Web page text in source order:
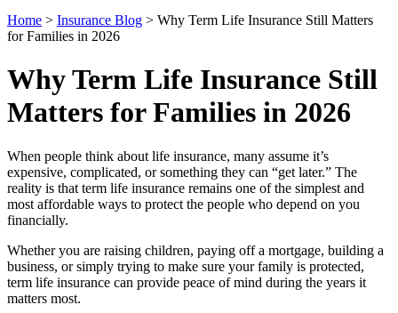
Home > Insurance Blog > Why Term Life Insurance Still Matters
for Families in 2026
Why Term Life Insurance Still
Matters for Families in 2026
When people think about life insurance, many assume it’s
expensive, complicated, or something they can “get later.” The
reality is that term life insurance remains one of the simplest and
most affordable ways to protect the people who depend on you
financially.
Whether you are raising children, paying off a mortgage, building a
business, or simply trying to make sure your family is protected,
term life insurance can provide peace of mind during the years it
matters most.